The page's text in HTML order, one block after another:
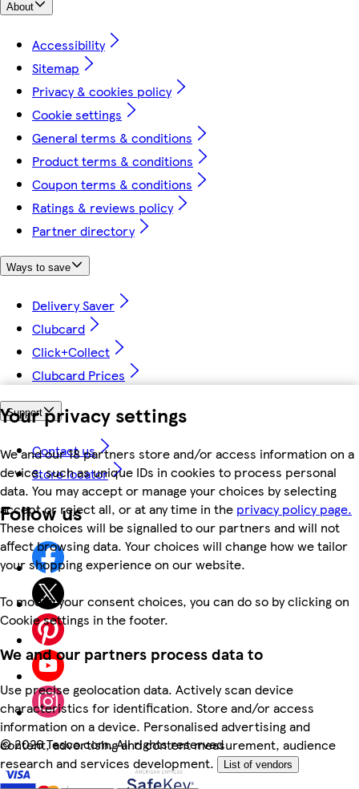
Your privacy settings
We and our 18 partners store and/or access information on a
device, such as unique IDs in cookies to process personal
data. You may accept or manage your choices by selecting
accept or reject all, or at any time in the privacy policy page.
These choices will be signalled to our partners and will not
affect browsing data. Your choices will change how we tailor
your shopping experience on our website.
To modify your consent choices, you can do so by clicking on
Cookie settings in the footer.
We and our partners process data to
Use precise geolocation data. Actively scan device
characteristics for identification. Store and/or access
information on a device. Personalised advertising and
content, advertising and content measurement, audience
research and services development.
List of vendors
About
Accessibility
Sitemap
Privacy & cookies policy
Cookie settings
General terms & conditions
Product terms & conditions
Coupon terms & conditions
Ratings & reviews policy
Partner directory
Ways to save
Delivery Saver
Clubcard
Click+Collect
Clubcard Prices
Support
Contact us
Store locator
Follow us
©2026 Tesco.com. All rights reserved